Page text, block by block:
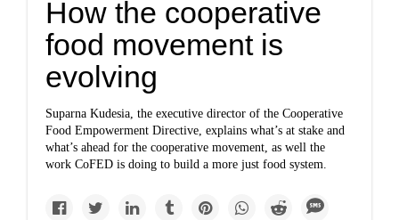
How the cooperative
food movement is
evolving
Suparna Kudesia, the executive director of the Cooperative
Food Empowerment Directive, explains what’s at stake and
what’s ahead for the cooperative movement, as well the
work CoFED is doing to build a more just food system.